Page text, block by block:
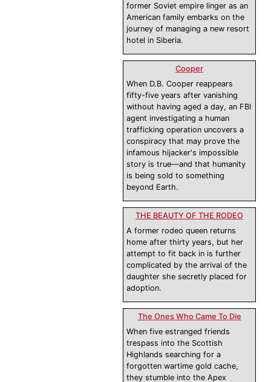
former Soviet empire linger as an
American family embarks on the
journey of managing a new resort
hotel in Siberia.
Cooper
When D.B. Cooper reappears
fifty-five years after vanishing
without having aged a day, an FBI
agent investigating a human
trafficking operation uncovers a
conspiracy that may prove the
infamous hijacker's impossible
story is true—and that humanity
is being sold to something
beyond Earth.
THE BEAUTY OF THE RODEO
A former rodeo queen returns
home after thirty years, but her
attempt to fit back in is further
complicated by the arrival of the
daughter she secretly placed for
adoption.
The Ones Who Came To Die
When five estranged friends
trespass into the Scottish
Highlands searching for a
forgotten wartime gold cache,
they stumble into the Apex